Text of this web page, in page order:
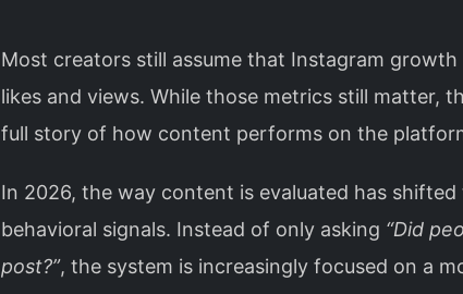
Most creators still assume that Instagram growth
likes and views. While those metrics still matter,
full story of how content performs on the
In 2026, the way content is evaluated has
behavioral signals. Instead of only asking “Did
post?”, the system is increasingly focused on a